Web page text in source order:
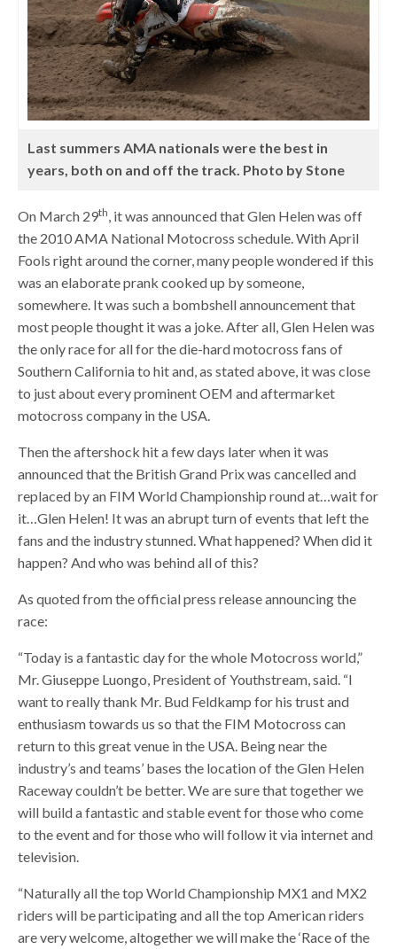
Last summers AMA nationals were the best in
years, both on and off the track. Photo by Stone
On March 29th , it was announced that Glen Helen was off
the 2010 AMA National Motocross schedule. With April
Fools right around the corner, many people wondered if this
was an elaborate prank cooked up by someone,
somewhere. It was such a bombshell announcement that
most people thought it was a joke. After all, Glen Helen was
the only race for all for the die-hard motocross fans of
Southern California to hit and, as stated above, it was close
to just about every prominent OEM and aftermarket
motocross company in the USA.
Then the aftershock hit a few days later when it was
announced that the British Grand Prix was cancelled and
replaced by an FIM World Championship round at…wait for
it…Glen Helen! It was an abrupt turn of events that left the
fans and the industry stunned. What happened? When did it
happen? And who was behind all of this?
As quoted from the official press release announcing the
race:
“Today is a fantastic day for the whole Motocross world,”
Mr. Giuseppe Luongo, President of Youthstream, said. “I
want to really thank Mr. Bud Feldkamp for his trust and
enthusiasm towards us so that the FIM Motocross can
return to this great venue in the USA. Being near the
industry’s and teams’ bases the location of the Glen Helen
Raceway couldn’t be better. We are sure that together we
will build a fantastic and stable event for those who come
to the event and for those who will follow it via internet and
television.
“Naturally all the top World Championship MX1 and MX2
riders will be participating and all the top American riders
are very welcome, altogether we will make the ‘Race of the